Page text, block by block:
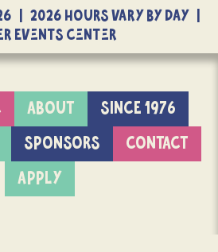
| 2026 Hours Vary By Day |
Events Center
ABOUT
SINCE 1976
SPONSORS
CONTACT
APPLY